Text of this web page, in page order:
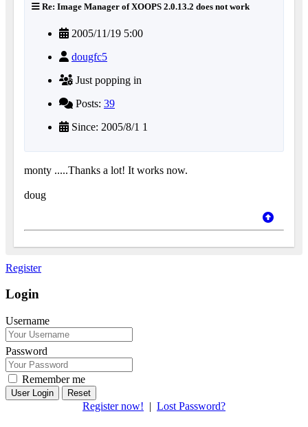
Re: Image Manager of XOOPS 2.0.13.2 does not work
2005/11/19 5:00
dougfc5
Just popping in
Posts: 39
Since: 2005/8/1 1
monty .....Thanks a lot! It works now.
doug
Register
Login
Username
Password
Remember me
Reset
Register now! | Lost Password?